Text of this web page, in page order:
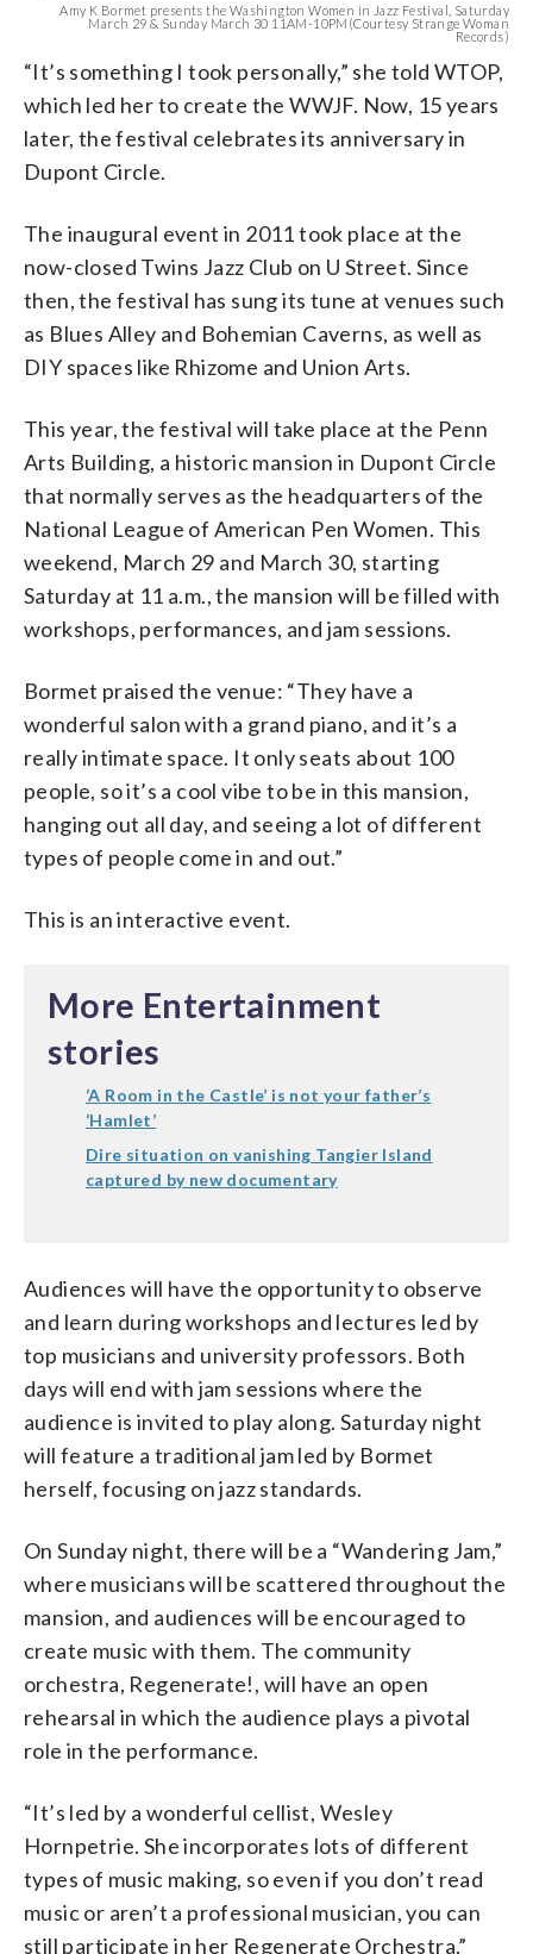
Amy K Bormet presents the Washington Women in Jazz Festival, Saturday
March 29 & Sunday March 30 11AM-10PM(Courtesy Strange Woman
Records)
“It’s something I took personally,” she told WTOP,
which led her to create the WWJF. Now, 15 years
later, the festival celebrates its anniversary in
Dupont Circle.
The inaugural event in 2011 took place at the
now-closed Twins Jazz Club on U Street. Since
then, the festival has sung its tune at venues such
as Blues Alley and Bohemian Caverns, as well as
DIY spaces like Rhizome and Union Arts.
This year, the festival will take place at the Penn
Arts Building, a historic mansion in Dupont Circle
that normally serves as the headquarters of the
National League of American Pen Women. This
weekend, March 29 and March 30, starting
Saturday at 11 a.m., the mansion will be filled with
workshops, performances, and jam sessions.
Bormet praised the venue: “They have a
wonderful salon with a grand piano, and it’s a
really intimate space. It only seats about 100
people, so it’s a cool vibe to be in this mansion,
hanging out all day, and seeing a lot of different
types of people come in and out.”
This is an interactive event.
More Entertainment
stories
‘A Room in the Castle’ is not your father’s
‘Hamlet’
Dire situation on vanishing Tangier Island
captured by new documentary
Audiences will have the opportunity to observe
and learn during workshops and lectures led by
top musicians and university professors. Both
days will end with jam sessions where the
audience is invited to play along. Saturday night
will feature a traditional jam led by Bormet
herself, focusing on jazz standards.
On Sunday night, there will be a “Wandering Jam,”
where musicians will be scattered throughout the
mansion, and audiences will be encouraged to
create music with them. The community
orchestra, Regenerate!, will have an open
rehearsal in which the audience plays a pivotal
role in the performance.
“It’s led by a wonderful cellist, Wesley
Hornpetrie. She incorporates lots of different
types of music making, so even if you don’t read
music or aren’t a professional musician, you can
still participate in her Regenerate Orchestra,”